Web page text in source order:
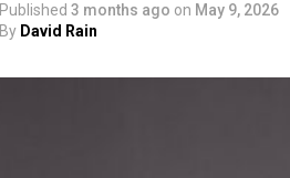
Published 3 months ago on May 9, 2026
By David Rain